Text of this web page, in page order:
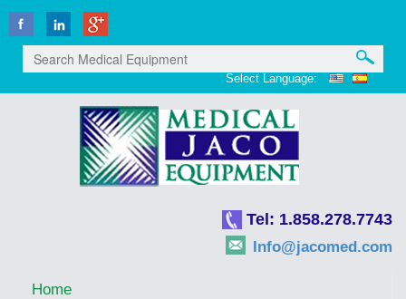
Select Language:
Tel: 1.858.278.7743
Info@jacomed.com
Home